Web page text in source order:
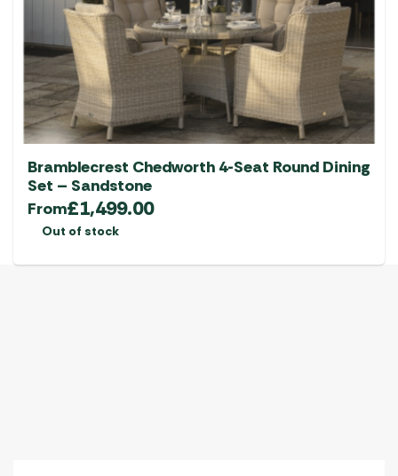
chosen
on
the
product
page
Bramblecrest Chedworth 4-Seat Round Dining
Set – Sandstone
From£1,499.00
Out of stock